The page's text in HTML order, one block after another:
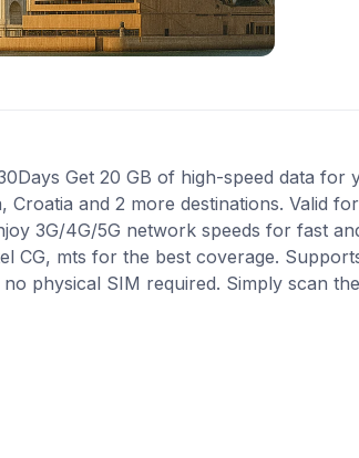
Get 20 GB of high-speed data
Croatia and 2 more destinations. Valid
3G/4G/5G network speeds for fast
CG, mts for the best coverage.
physical SIM required. Simply scan